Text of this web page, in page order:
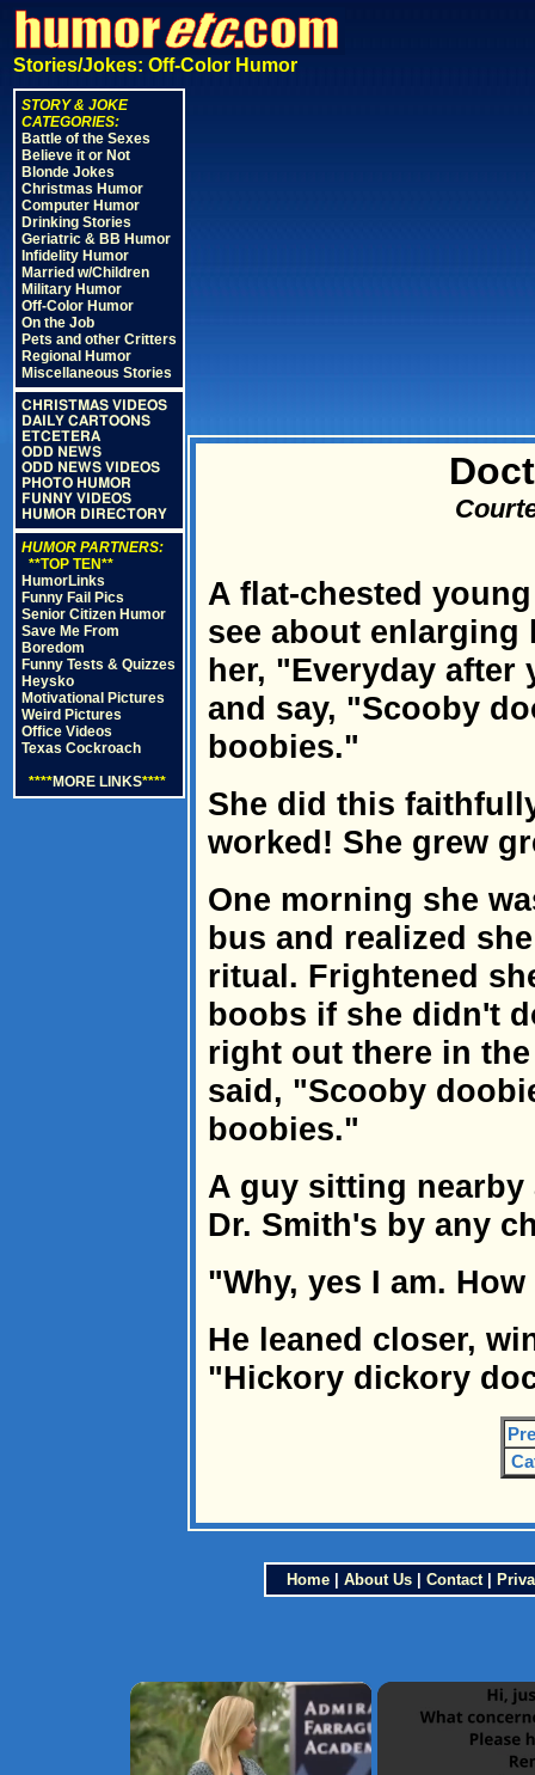
Stories/Jokes: Off-Color Humor
STORY & JOKE
CATEGORIES:
Battle of the Sexes
Believe it or Not
Blonde Jokes
Christmas Humor
Computer Humor
Drinking Stories
Geriatric & BB Humor
Infidelity Humor
Married w/Children
Military Humor
Off-Color Humor
On the Job
Pets and other Critters
Regional Humor
Miscellaneous Stories
CHRISTMAS VIDEOS
DAILY CARTOONS
ETCETERA
ODD NEWS
ODD NEWS VIDEOS
PHOTO HUMOR
FUNNY VIDEOS
HUMOR DIRECTORY
HUMOR PARTNERS:
**TOP TEN**
HumorLinks
Funny Fail Pics
Senior Citizen Humor
Save Me From
Boredom
Funny Tests & Quizzes
Heysko
Motivational Pictures
Weird Pictures
Office Videos
Texas Cockroach
****MORE LINKS****
A flat-chested
see about enlarging
her, "Everyday after
and say, "Scooby
boobies."
She did this
worked! She grew
One morning she
bus and realized
ritual. Frightened
boobs if she didn't
right out there in
said, "Scooby
boobies."
A guy sitting
Dr. Smith's by any
"Why, yes I am.
He leaned closer,
"Hickory dickory
Home| About Us| Contact|
×